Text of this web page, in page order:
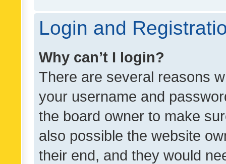
Login and
Why can’t I login?
There are several reasons
your username and
the board owner to make
also possible the website
their end, and they would